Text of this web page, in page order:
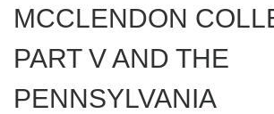
MCCLENDON
PART V AND THE
PENNSYLVANIA